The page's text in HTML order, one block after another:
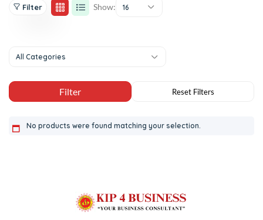
Filter Show: 16
All Categories
No products were found matching your selection.